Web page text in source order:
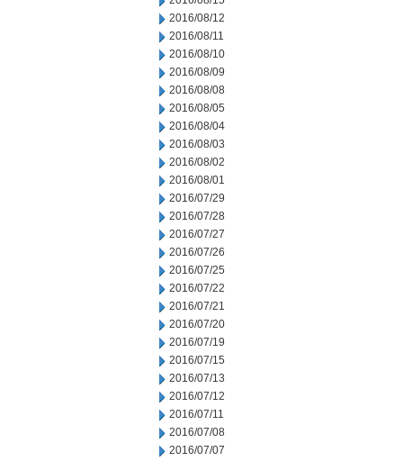
2016/08/12
2016/08/11
2016/08/10
2016/08/09
2016/08/08
2016/08/05
2016/08/04
2016/08/03
2016/08/02
2016/08/01
2016/07/29
2016/07/28
2016/07/27
2016/07/26
2016/07/25
2016/07/22
2016/07/21
2016/07/20
2016/07/19
2016/07/15
2016/07/13
2016/07/12
2016/07/11
2016/07/08
2016/07/07